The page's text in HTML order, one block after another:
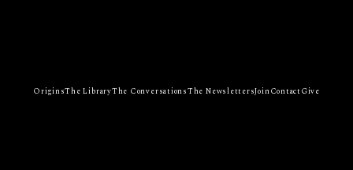
OriginsThe LibraryThe ConversationsThe NewslettersJoinContactGive